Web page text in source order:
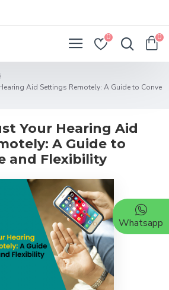
0 0
Aid Settings Remotely: A Guide to Conve
Your Hearing Aid
A Guide to
and Flexibility
Whatsapp